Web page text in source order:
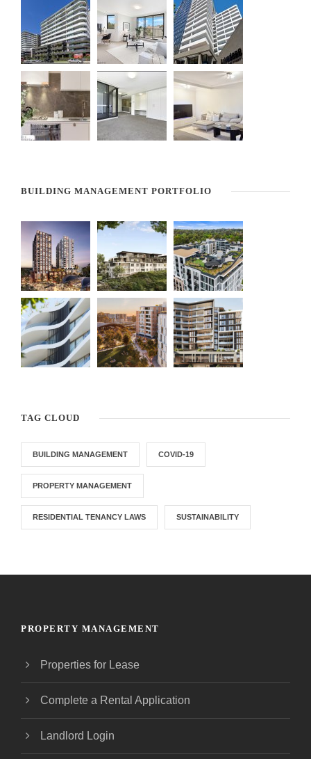
BUILDING MANAGEMENT PORTFOLIO
TAG CLOUD
BUILDING MANAGEMENT COVID-19
PROPERTY MANAGEMENT
RESIDENTIAL TENANCY LAWS SUSTAINABILITY
PROPERTY MANAGEMENT
Properties for Lease
Complete a Rental Application
Landlord Login